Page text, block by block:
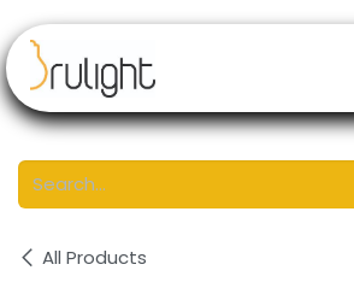
All Products